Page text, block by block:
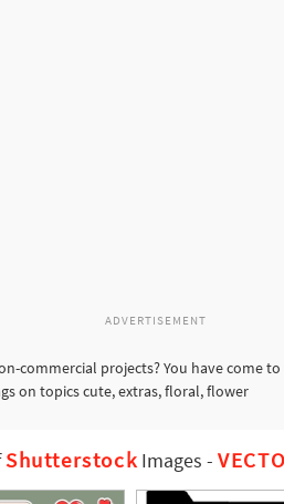
ADVERTISEMENT
projects? You have come
on topics cute, extras, floral, flower
Shutterstock Images -